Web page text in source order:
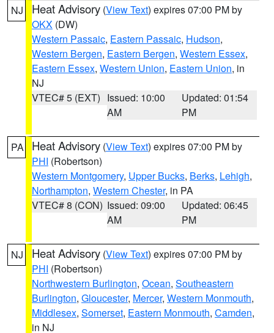
NJ Heat Advisory (View Text) expires 07:00 PM by
OKX (DW)
Western Passaic, Eastern Passaic, Hudson,
Western Bergen, Eastern Bergen, Western Essex,
Eastern Essex, Western Union, Eastern Union, in
NJ
VTEC# 5 (EXT) Issued: 10:00
AM
Updated: 01:54
PM
PA Heat Advisory (View Text) expires 07:00 PM by
PHI (Robertson)
Western Montgomery, Upper Bucks, Berks, Lehigh,
Northampton, Western Chester, in PA
VTEC# 8 (CON) Issued: 09:00
AM
Updated: 06:45
PM
NJ Heat Advisory (View Text) expires 07:00 PM by
PHI (Robertson)
Northwestern Burlington, Ocean, Southeastern
Burlington, Gloucester, Mercer, Western Monmouth,
Middlesex, Somerset, Eastern Monmouth, Camden,
in NJ